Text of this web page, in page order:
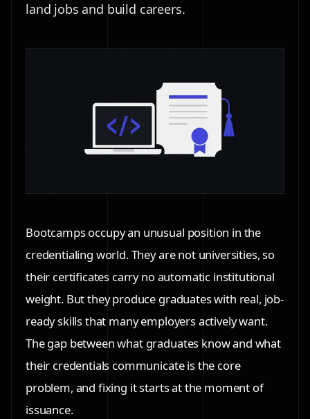
land jobs and build careers.
Bootcamps occupy an unusual position in the
credentialing world. They are not universities, so
their certificates carry no automatic institutional
weight. But they produce graduates with real, job-
ready skills that many employers actively want.
The gap between what graduates know and what
their credentials communicate is the core
problem, and fixing it starts at the moment of
issuance.